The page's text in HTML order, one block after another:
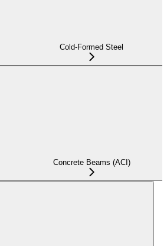
Cold-Formed Steel
Concrete Beams (ACI)